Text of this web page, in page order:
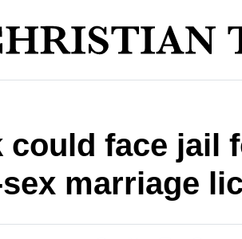
could face jail
marriage